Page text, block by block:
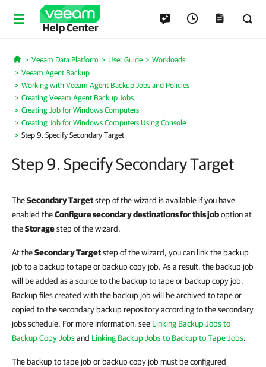
Help Center
Home
Veeam Data Platform User Guide
Workloads
Veeam Agent Backup
Working with Veeam Agent Backup Jobs and Policies
Creating Veeam Agent Backup Jobs
Creating Job for Windows Computers
Creating Job for Windows Computers Using Console
Step 9. Specify Secondary Target
Step 9. Specify Secondary Target
TheSecondary Targetstep of the wizard is available if you have
enabled theConfigure secondary destinations for this joboption at
theStoragestep of the wizard.
At theSecondary Targetstep of the wizard, you can link the backup
job to a backup to tape or backup copy job. As a result, the backup job
will be added as a source to the backup to tape or backup copy job.
Backup files created with the backup job will be archived to tape or
copied to the secondary backup repository according to the secondary
jobs schedule. For more information, see Linking Backup Jobs to
Backup Copy Jobsand Linking Backup Jobs to Backup to Tape Jobs.
The backup to tape job or backup copy job must be configured